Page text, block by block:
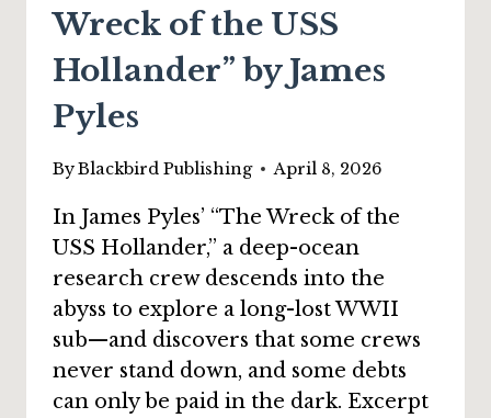
Wreck of the USS
Hollander” by James
Pyles
ByBlackbird Publishing April 8, 2026
In James Pyles’ “The Wreck of the
USS Hollander,” a deep-ocean
research crew descends into the
abyss to explore a long-lost WWII
sub—and discovers that some crews
never stand down, and some debts
can only be paid in the dark. Excerpt